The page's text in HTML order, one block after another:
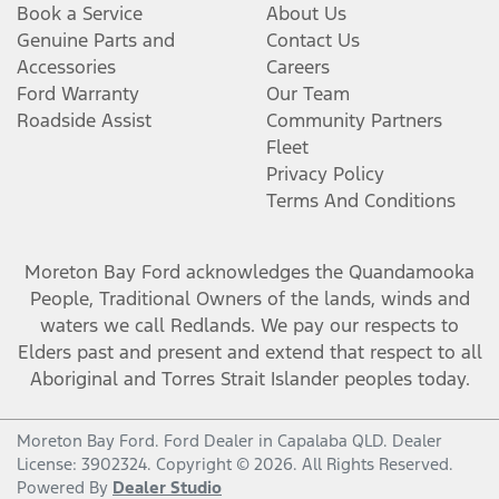
Book a Service
Genuine Parts and
Accessories
Ford Warranty
Roadside Assist
About Us
Contact Us
Careers
Our Team
Community Partners
Fleet
Privacy Policy
Terms And Conditions
Moreton Bay Ford acknowledges the Quandamooka
People, Traditional Owners of the lands, winds and
waters we call Redlands. We pay our respects to
Elders past and present and extend that respect to all
Aboriginal and Torres Strait Islander peoples today.
Moreton Bay Ford. Ford Dealer in Capalaba QLD. Dealer
License: 3902324. Copyright © 2026. All Rights Reserved.
Powered By Dealer Studio